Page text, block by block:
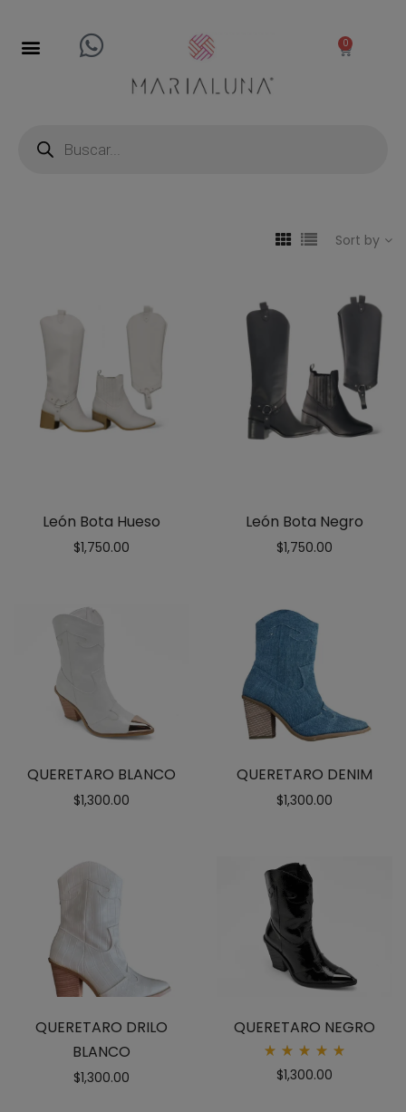
0
Sort by
León Bota Hueso
$1,750.00
León Bota Negro
$1,750.00
QUERETARO BLANCO
$1,300.00
QUERETARO DENIM
$1,300.00
QUERETARO DRILO
BLANCO
$1,300.00
QUERETARO NEGRO
5.00
$1,300.00